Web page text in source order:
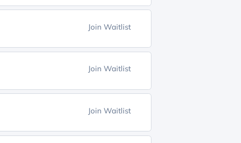
Join Waitlist
Join Waitlist
Join Waitlist